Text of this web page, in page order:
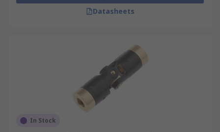
Datasheets
In Stock